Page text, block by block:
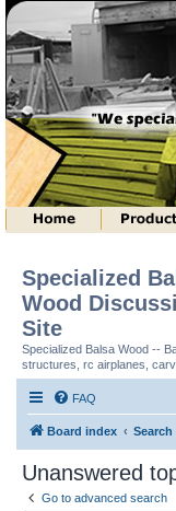
Specialized
Wood
Site
Specialized Balsa Wood --
structures, rc airplanes,
FAQ
Board index Search
Unanswered
Go to advanced search